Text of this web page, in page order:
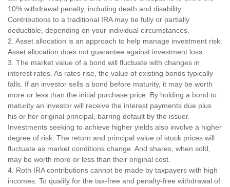
10% withdrawal penalty, including death and disability.
Contributions to a traditional IRA may be fully or partially
deductible, depending on your individual circumstances.
2. Asset allocation is an approach to help manage investment risk.
Asset allocation does not guarantee against investment loss.
3. The market value of a bond will fluctuate with changes in
interest rates. As rates rise, the value of existing bonds typically
falls. If an investor sells a bond before maturity, it may be worth
more or less than the initial purchase price. By holding a bond to
maturity an investor will receive the interest payments due plus
his or her original principal, barring default by the issuer.
Investments seeking to achieve higher yields also involve a higher
degree of risk. The return and principal value of stock prices will
fluctuate as market conditions change. And shares, when sold,
may be worth more or less than their original cost.
4. Roth IRA contributions cannot be made by taxpayers with high
incomes. To qualify for the tax-free and penalty-free withdrawal of